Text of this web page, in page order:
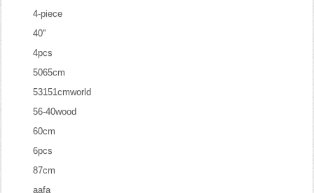
4-piece
40''
4pcs
5065cm
53151cmworld
56-40wood
60cm
6pcs
87cm
aafa